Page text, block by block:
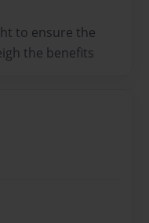
to ensure the
the benefits